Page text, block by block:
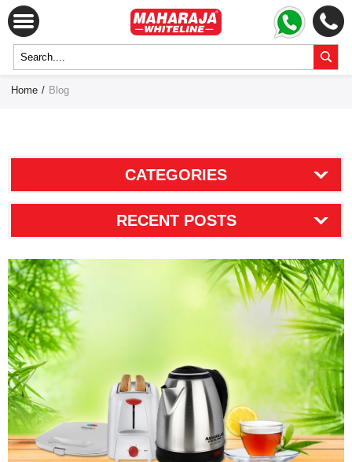
Home / Blog
CATEGORIES
RECENT POSTS